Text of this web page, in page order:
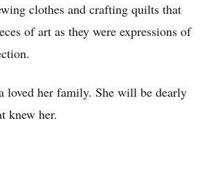
clothes and crafting quilts that
of art as they were expressions of
loved her family. She will be dearly
knew her.